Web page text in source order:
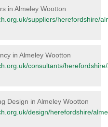
in Almeley Wootton
suppliers/herefordshire/
in Almeley Wootton
consultants/
Design in Almeley Wootton
design/herefordshire/